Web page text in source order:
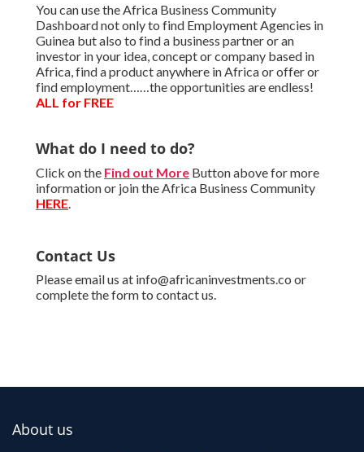
You can use the Africa Business Community
Dashboard not only to find Employment Agencies in
Guinea but also to find a business partner or an
investor in your idea, concept or company based in
Africa, find a product anywhere in Africa or offer or
find employment……the opportunities are endless!
ALL for FREE
What do I need to do?
Click on the Find out MoreButton above for more
information or join the Africa Business Community
HERE.
Contact Us
Please email us at info@africaninvestments.co or
complete the form to contact us.
About us